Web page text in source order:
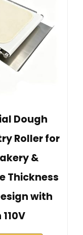
Dough
Roller for
&
Thickness
with